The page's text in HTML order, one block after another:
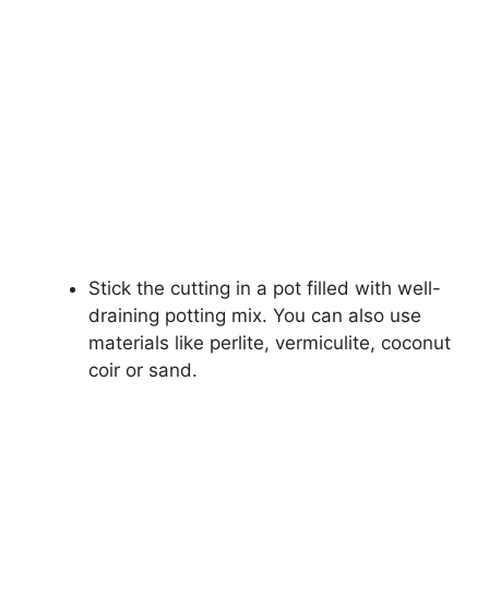
Stick the cutting in a pot filled with well-
draining potting mix. You can also use
materials like perlite, vermiculite, coconut
coir or sand.